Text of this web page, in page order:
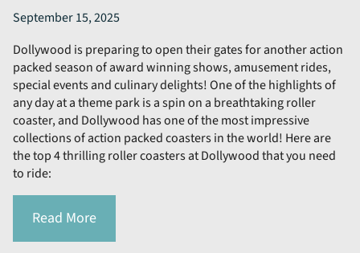
September 15, 2025
Dollywood is preparing to open their gates for another action
packed season of award winning shows, amusement rides,
special events and culinary delights! One of the highlights of
any day at a theme park is a spin on a breathtaking roller
coaster, and Dollywood has one of the most impressive
collections of action packed coasters in the world! Here are
the top 4 thrilling roller coasters at Dollywood that you need
to ride:
Read More